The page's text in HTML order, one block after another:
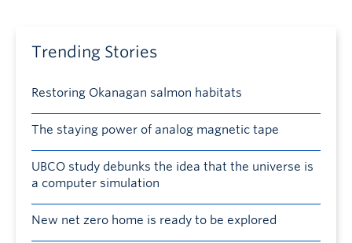
Trending Stories
Restoring Okanagan salmon habitats
The staying power of analog magnetic tape
UBCO study debunks the idea that the universe is
a computer simulation
New net zero home is ready to be explored